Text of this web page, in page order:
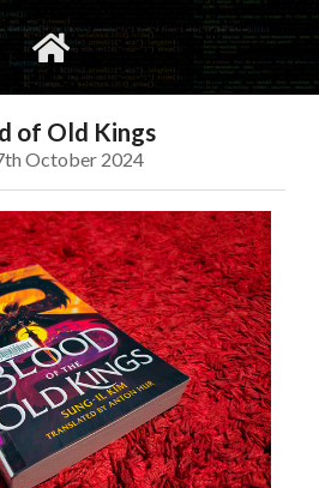
social
of Old Kings
October 2024